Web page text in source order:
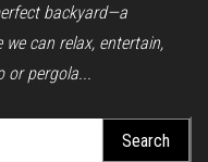
backyard—a
can relax, entertain,
pergola...